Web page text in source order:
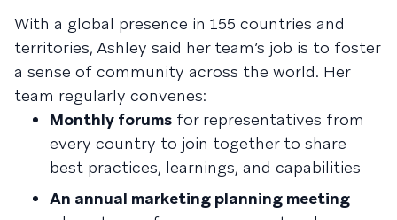
With a global presence in 155 countries and
territories, Ashley said her team’s job is to foster
a sense of community across the world. Her
team regularly convenes:
Monthly forums for representatives from
every country to join together to share
best practices, learnings, and capabilities
An annual marketing planning meeting